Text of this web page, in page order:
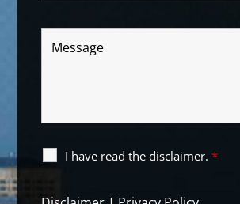
I have read the disclaimer.*